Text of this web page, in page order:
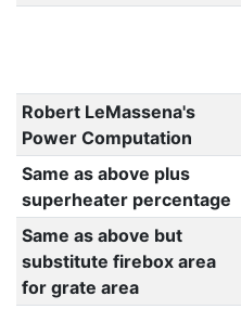
Robert LeMassena's
Power Computation
Same as above plus
superheater percentage
Same as above but
substitute firebox area
for grate area